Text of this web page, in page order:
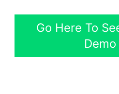
Go Here To
Demo